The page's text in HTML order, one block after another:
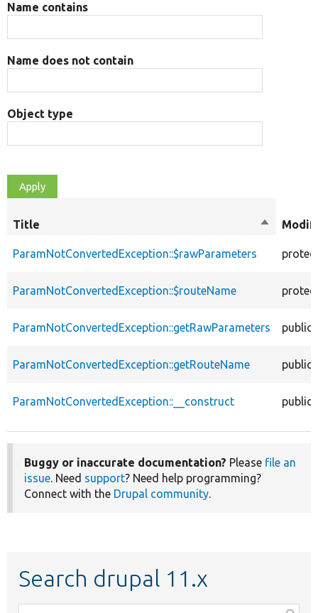
Name contains
Name does not contain
Object type
Title
Sort
ParamNotConvertedException::$rawParameters
ParamNotConvertedException::$routeName
ParamNotConvertedException::getRawParameters public
ParamNotConvertedException::getRouteName public
ParamNotConvertedException::__construct public
Buggy or inaccurate documentation? Please file an
issue. Need support? Need help programming?
Connect with the Drupal community.
Search drupal 11.x